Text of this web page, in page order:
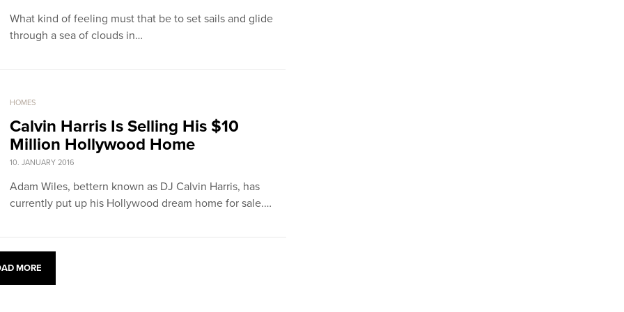
What kind of feeling must that be to set sails and glide
through a sea of clouds in…
HOMES
Calvin Harris Is Selling His $10
Million Hollywood Home
10. JANUARY 2016
Adam Wiles, bettern known as DJ Calvin Harris, has
currently put up his Hollywood dream home for sale.…
MORE